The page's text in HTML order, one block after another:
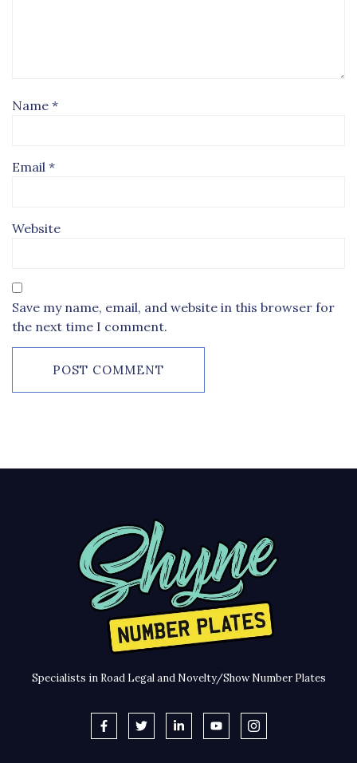
Name *
Email *
Website
Save my name, email, and website in this browser for
the next time I comment.
Specialists in Road Legal and Novelty/Show Number Plates